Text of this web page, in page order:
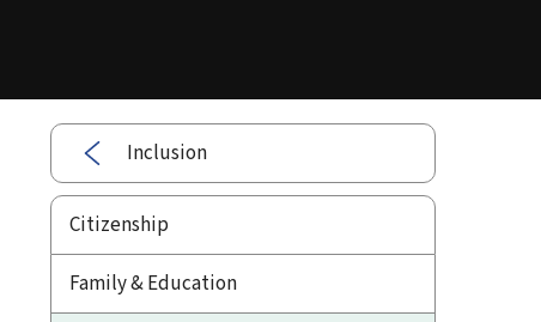
Inclusion
Citizenship
Family & Education